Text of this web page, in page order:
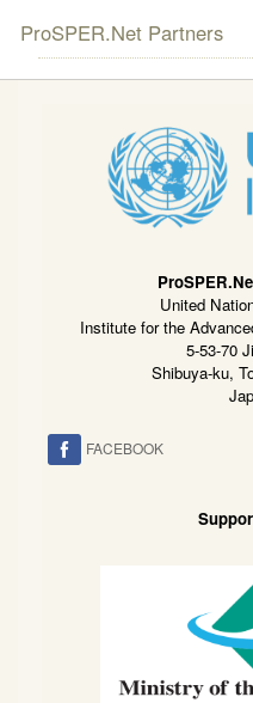
ProSPER.Net Partners
United
Institute for the
5-53-70
Shibuya-ku,
FACEBOOK